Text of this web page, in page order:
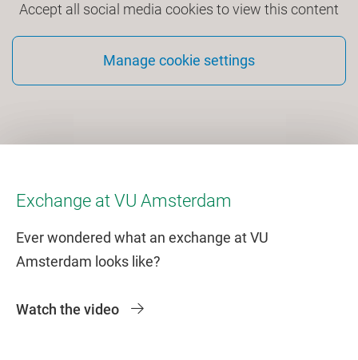
Accept all social media cookies to view this content
Manage cookie settings
Exchange at VU Amsterdam
Ever wondered what an exchange at VU
Amsterdam looks like?
Watch the video